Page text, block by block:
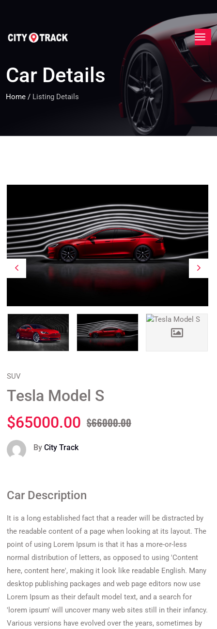
Car Details
Home / Listing Details
SUV
Tesla Model S
$65000.00 $66000.00
By City Track
Car Description
It is a long established fact that a reader will be distracted by
the readable content of a page when looking at its layout. The
point of using Lorem Ipsum is that it has a more-or-less
normal distribution of letters, as opposed to using 'Content
here, content here', making it look like readable English. Many
desktop publishing packages and web page editors now use
Lorem Ipsum as their default model text, and a search for
'lorem ipsum' will uncover many web sites still in their infancy.
Various versions have evolved over the years, sometimes by